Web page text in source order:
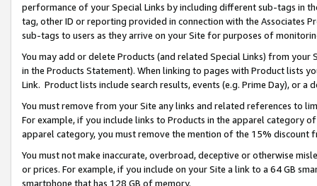
performance of your Special Links by including different sub-tags in
tag, other ID or reporting provided in connection with the Associates
sub-tags to users as they arrive on your Site for purposes of
You may add or delete Products (and related Special Links) from
in the Products Statement). When linking to pages with Product lists
Link. Product lists include search results, events (e.g. Prime Day), or a
You must remove from your Site any links and related references to
For example, if you include links to Products in the apparel category
apparel category, you must remove the mention of the 15% discount
You must not make inaccurate, overbroad, deceptive or otherwise
or prices. For example, if you include on your Site a link to a 64 GB
smartphone that has 128 GB of memory.